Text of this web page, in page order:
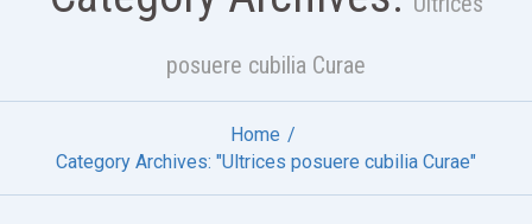
posuere cubilia Curae
Home
Category Archives: "Ultrices posuere cubilia Curae"